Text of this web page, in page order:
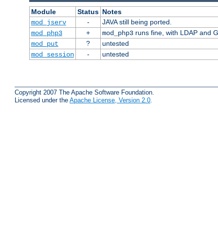
Module Status Notes
mod_jserv
-
JAVA still being ported.
mod_php3
+ mod_php3runs fine, with LDAP and
mod_put
?
untested
mod_session
- untested
Copyright 2007 The Apache Software Foundation.
Licensed under the Apache License, Version 2.0